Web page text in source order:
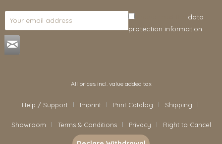
data
protection information
All prices incl. value added tax
Help / Support Imprint Print Catalog Shipping
Showroom Terms & Conditions Privacy Right to Cancel